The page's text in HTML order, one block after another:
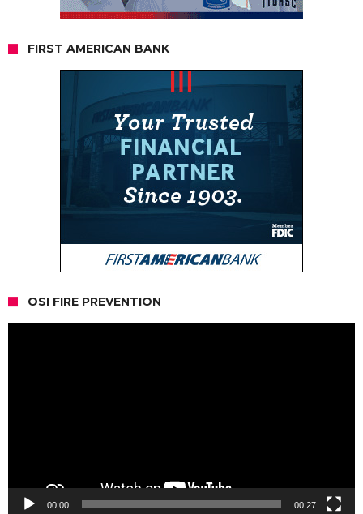
FIRST AMERICAN BANK
OSI FIRE PREVENTION
00:00 00:27